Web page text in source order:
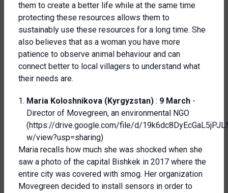
them to create a better life while at the same time
protecting these resources allows them to
sustainably use these resources for a long time. She
also believes that as a woman you have more
patience to observe animal behaviour and can
connect better to local villagers to understand what
their needs are.
Maria Koloshnikova (Kyrgyzstan) : 9 March -
Director of Movegreen, an environmental NGO
(https://drive.google.com/file/d/
w/view?usp=sharing)
Maria recalls how much she was shocked when she
saw a photo of the capital Bishkek in 2017 where the
entire city was covered with smog. Her organization
Movegreen decided to install sensors in order to